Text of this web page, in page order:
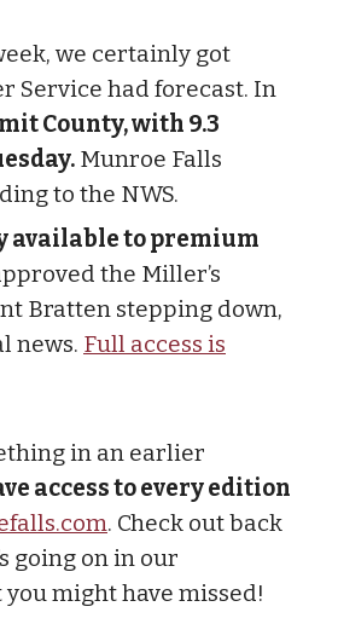
we certainly got
Service had forecast. In
County, with 9.3
Munroe Falls
to the NWS.
available to premium
the Miller’s
Bratten stepping down,
news. Full access is
in an earlier
access to every edition
. Check out back
going on in our
might have missed!